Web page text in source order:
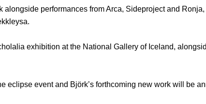
alongside performances from Arca, Sideproject and
exhibition at the National Gallery of Iceland,
eclipse event and Björk’s forthcoming new work will be